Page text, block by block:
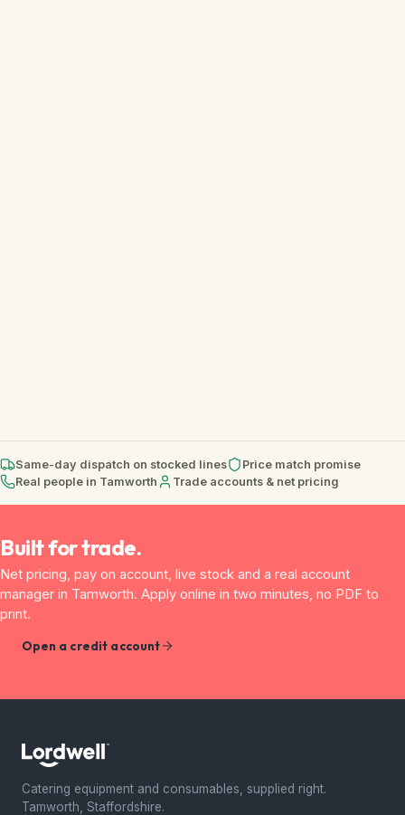
Same-day dispatch on stocked lines
Price match promise
Real people in Tamworth
Trade accounts & net pricing
Built for trade.
Net pricing, pay on account, live stock and a real account
manager in Tamworth. Apply online in two minutes, no PDF to
print.
Open a credit account
Catering equipment and consumables, supplied right.
Tamworth, Staffordshire.